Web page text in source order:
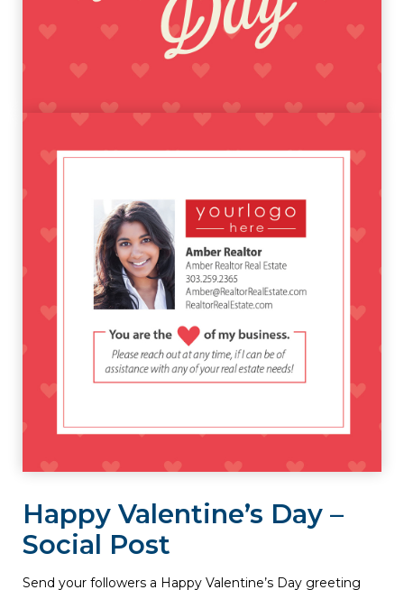
Happy Valentine’s Day –
Social Post
Send your followers a Happy Valentine’s Day greeting